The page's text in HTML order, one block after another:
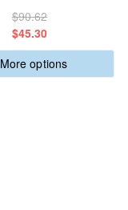
$90.62
$45.30
More options